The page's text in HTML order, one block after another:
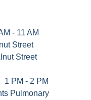
- 11 AM
Street
Street
1 PM - 2 PM
Pulmonary